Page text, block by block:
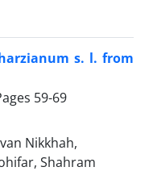
s. l. from
59-69
Nikkhah,
Shahram